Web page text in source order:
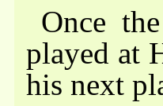
Once
played at
his next